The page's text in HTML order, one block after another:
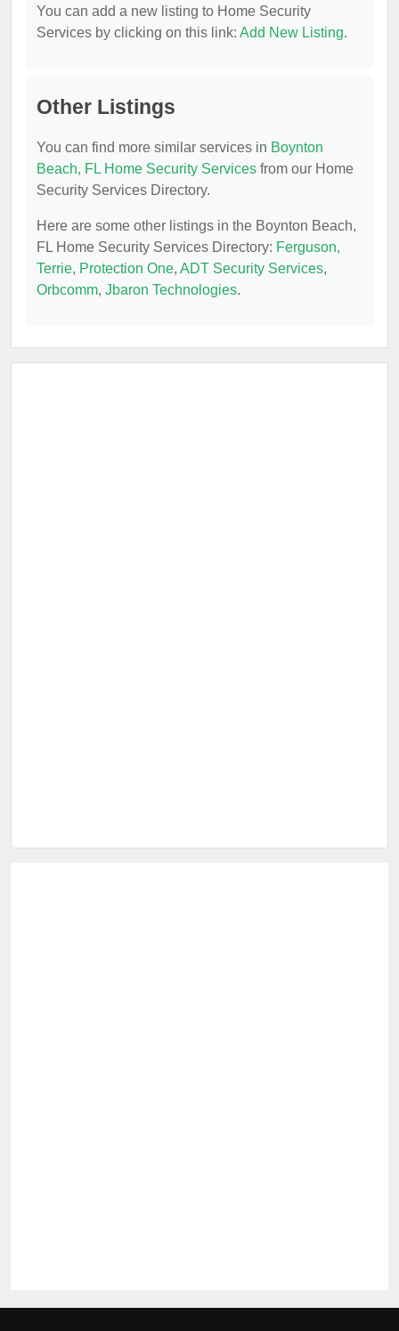
You can add a new listing to Home Security
Services by clicking on this link: Add New Listing.
Other Listings
You can find more similar services in Boynton
Beach, FL Home Security Services from our Home
Security Services Directory.
Here are some other listings in the Boynton Beach,
FL Home Security Services Directory: Ferguson,
Terrie, Protection One, ADT Security Services,
Orbcomm, Jbaron Technologies.